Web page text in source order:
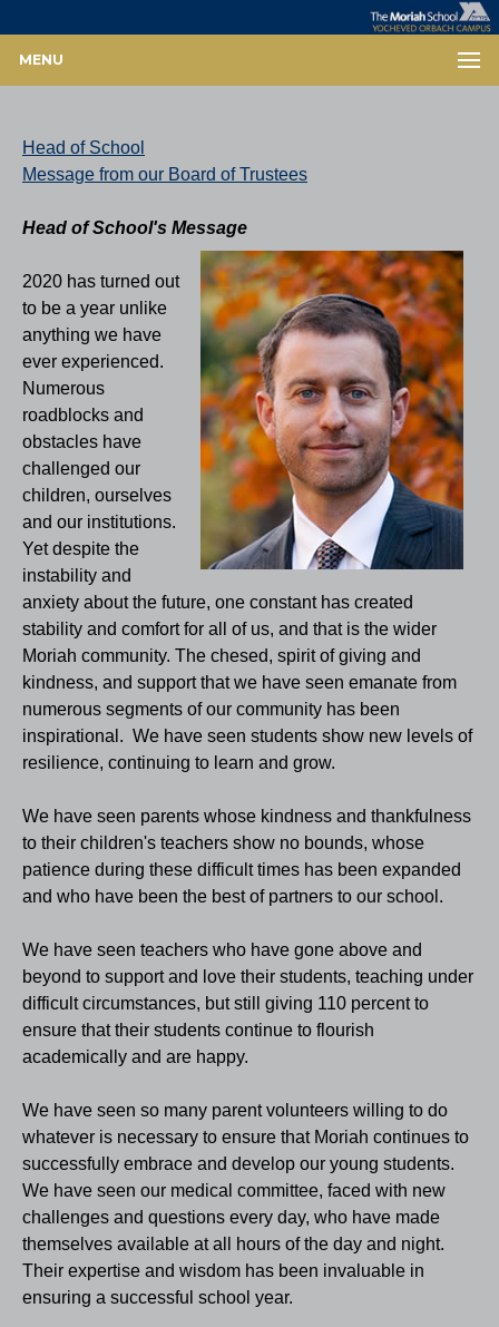
MENU
Head of School
Message from our Board of Trustees
Head of School's Message
2020 has turned out
to be a year unlike
anything we have
ever experienced.
Numerous
roadblocks and
obstacles have
challenged our
children, ourselves
and our institutions.
Yet despite the
instability and
anxiety about the future, one constant has created
stability and comfort for all of us, and that is the wider
Moriah community. The chesed, spirit of giving and
kindness, and support that we have seen emanate from
numerous segments of our community has been
inspirational. We have seen students show new levels of
resilience, continuing to learn and grow.
We have seen parents whose kindness and thankfulness
to their children's teachers show no bounds, whose
patience during these difficult times has been expanded
and who have been the best of partners to our school.
We have seen teachers who have gone above and
beyond to support and love their students, teaching under
difficult circumstances, but still giving 110 percent to
ensure that their students continue to flourish
academically and are happy.
We have seen so many parent volunteers willing to do
whatever is necessary to ensure that Moriah continues to
successfully embrace and develop our young students.
We have seen our medical committee, faced with new
challenges and questions every day, who have made
themselves available at all hours of the day and night.
Their expertise and wisdom has been invaluable in
ensuring a successful school year.